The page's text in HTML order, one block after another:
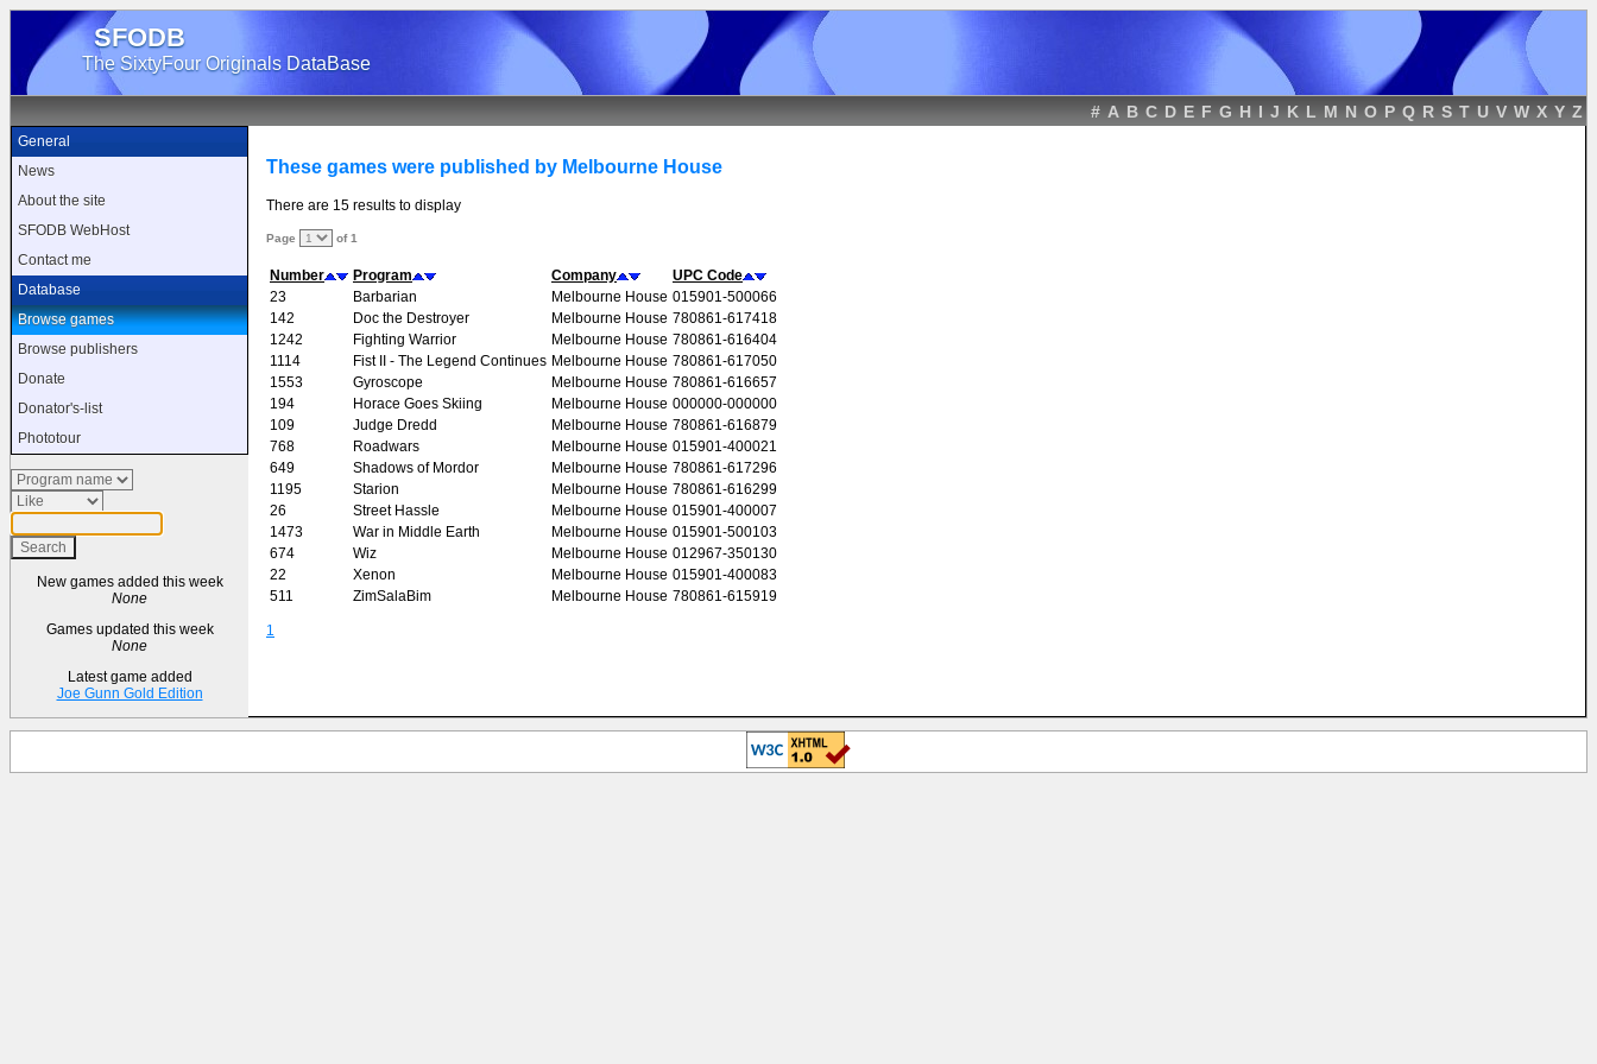
SFODB
The SixtyFour Originals DataBase
# A B C D E F G H I J K L M N O P Q R S T U V W X Y Z
General
News
About the site
SFODB WebHost
Contact me
Database
Browse games
Browse publishers
Donate
Donator's-list
Phototour
New games added this week
None
Games updated this week
None
Latest game added
Joe Gunn Gold Edition
These games were published by Melbourne House
There are 15 results to display
Page of 1
Number Program Company
UPC Code
23
Barbarian Melbourne House 015901-500066
142
Doc the Destroyer Melbourne House 780861-617418
1242
Fighting Warrior Melbourne House 780861-616404
1114
Fist II - The Legend Continues Melbourne House 780861-617050
1553
Gyroscope Melbourne House 780861-616657
194
Horace Goes Skiing Melbourne House 000000-000000
109
Judge Dredd Melbourne House 780861-616879
768
Roadwars Melbourne House 015901-400021
649
Shadows of Mordor Melbourne House 780861-617296
1195
Starion Melbourne House 780861-616299
26
Street Hassle Melbourne House 015901-400007
1473
War in Middle Earth Melbourne House 015901-500103
674
Wiz Melbourne House 012967-350130
22
Xenon Melbourne House 015901-400083
511
ZimSalaBim Melbourne House 780861-615919
1